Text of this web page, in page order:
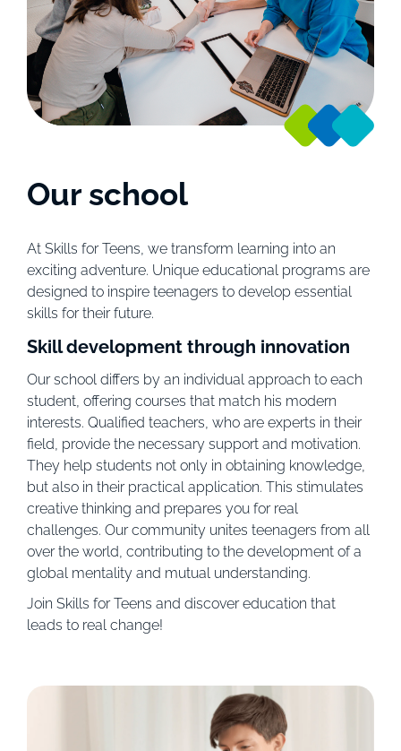
Our school
At Skills for Teens, we transform learning into an
exciting adventure. Unique educational programs are
designed to inspire teenagers to develop essential
skills for their future.
Skill development through innovation
Our school differs by an individual approach to each
student, offering courses that match his modern
interests. Qualified teachers, who are experts in their
field, provide the necessary support and motivation.
They help students not only in obtaining knowledge,
but also in their practical application. This stimulates
creative thinking and prepares you for real
challenges. Our community unites teenagers from all
over the world, contributing to the development of a
global mentality and mutual understanding.
Join Skills for Teens and discover education that
leads to real change!